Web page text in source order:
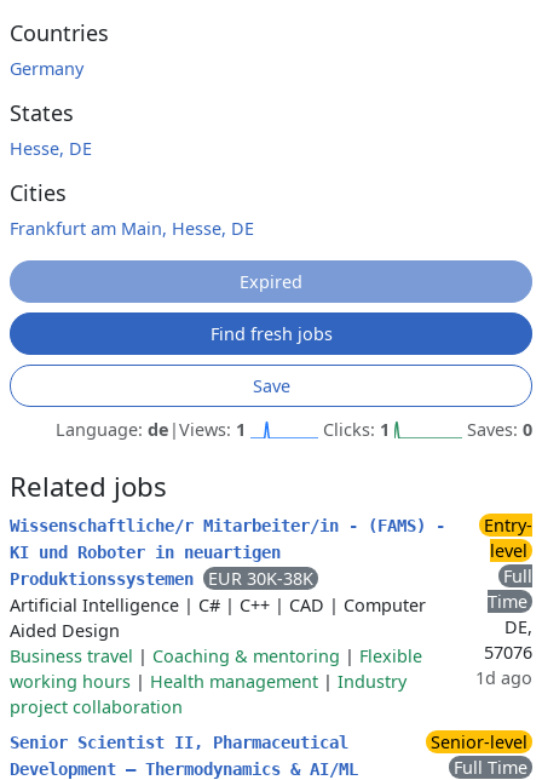
Countries
Germany
States
Hesse, DE
Cities
Frankfurt am Main, Hesse, DE
Expired
Find fresh jobs
Save
Language: de |Views: 1 Clicks: 1 Saves: 0
Related jobs
Wissenschaftliche/r Mitarbeiter/in - (FAMS) -
KI und Roboter in neuartigen
Produktionssystemen
EUR 30K-38K
Artificial Intelligence | C# | C++ | CAD | Computer
Aided Design
Business travel | Coaching & mentoring | Flexible
working hours | Health management | Industry
project collaboration
Entry-
level
Full
Time
DE,
57076
1d ago
Senior Scientist II, Pharmaceutical
Development – Thermodynamics & AI/ML
Senior-level
Full Time